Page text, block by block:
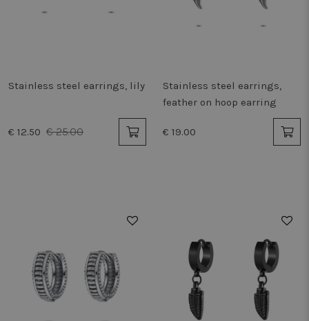
Stainless steel earrings, lily
€ 12.50 € 25.00
Stainless steel earrings,
feather on hoop earring
€ 19.00